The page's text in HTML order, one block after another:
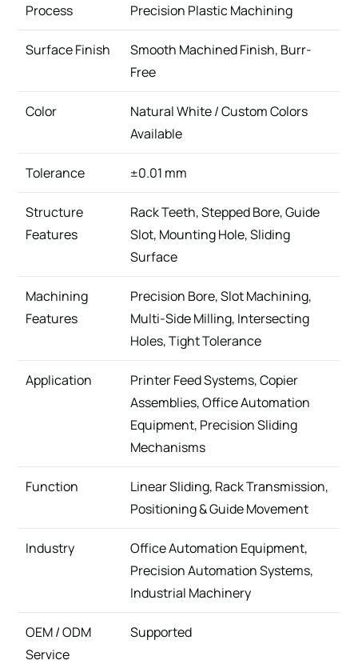
Process
Precision Plastic Machining
Surface Finish
Smooth Machined Finish, Burr-
Free
Color
Natural White / Custom Colors
Available
Tolerance ±0.01 mm
Structure
Features
Rack Teeth, Stepped Bore, Guide
Slot, Mounting Hole, Sliding
Surface
Machining
Features
Precision Bore, Slot Machining,
Multi-Side Milling, Intersecting
Holes, Tight Tolerance
Application
Printer Feed Systems, Copier
Assemblies, Office Automation
Equipment, Precision Sliding
Mechanisms
Function
Linear Sliding, Rack Transmission,
Positioning & Guide Movement
Industry
Office Automation Equipment,
Precision Automation Systems,
Industrial Machinery
OEM / ODM
Service
Supported